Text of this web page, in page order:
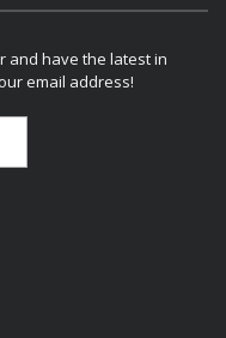
and have the latest in
email address!